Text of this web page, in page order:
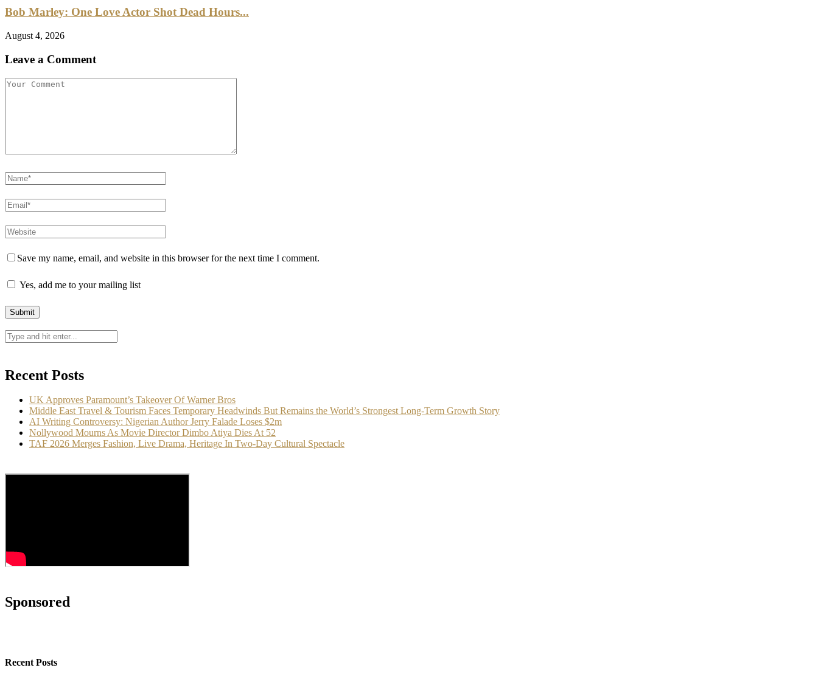
Bob Marley: One Love Actor Shot Dead Hours...
August 4, 2026
Leave a Comment
Save my name, email, and website in this browser for the next time I comment.
Yes, add me to your mailing list
Recent Posts
UK Approves Paramount’s Takeover Of Warner Bros
Middle East Travel & Tourism Faces Temporary Headwinds But Remains the World’s Strongest Long-Term Growth Story
AI Writing Controversy: Nigerian Author Jerry Falade Loses $2m
Nollywood Mourns As Movie Director Dimbo Atiya Dies At 52
TAF 2026 Merges Fashion, Live Drama, Heritage In Two-Day Cultural Spectacle
Sponsored
Recent Posts